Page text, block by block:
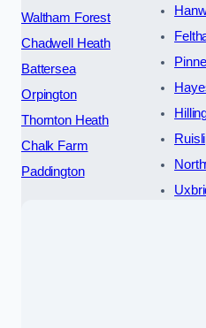
Waltham Forest
Chadwell Heath
Battersea
Orpington
Thornton Heath
Chalk Farm
Paddington